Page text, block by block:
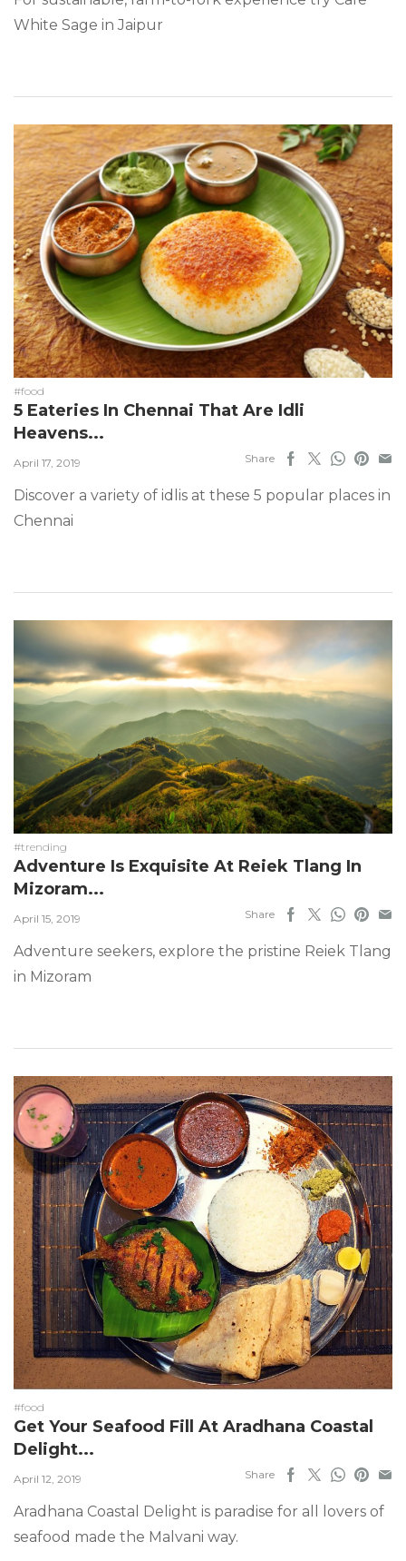
White Sage in Jaipur
#food
5 Eateries In Chennai That Are Idli
Heavens...
April 17, 2019 Share
Discover a variety of idlis at these 5 popular places in
Chennai
#trending
Adventure Is Exquisite At Reiek Tlang In
Mizoram...
April 15, 2019 Share
Adventure seekers, explore the pristine Reiek Tlang
in Mizoram
#food
Get Your Seafood Fill At Aradhana Coastal
Delight...
April 12, 2019 Share
Aradhana Coastal Delight is paradise for all lovers of
seafood made the Malvani way.